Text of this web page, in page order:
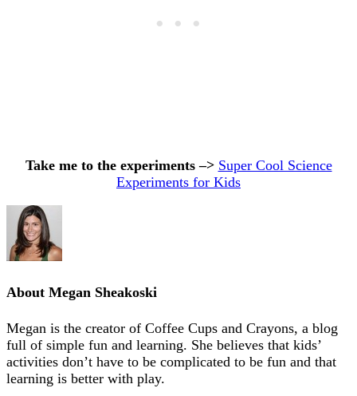
Take me to the experiments –> Super Cool Science
Experiments for Kids
About Megan Sheakoski
Megan is the creator of Coffee Cups and Crayons, a blog
full of simple fun and learning. She believes that kids’
activities don’t have to be complicated to be fun and that
learning is better with play.